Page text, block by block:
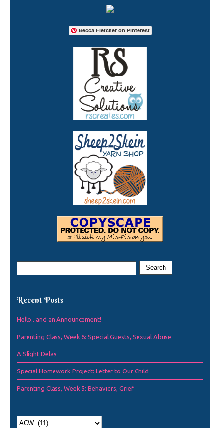
Becca Fletcher on Pinterest
Recent Posts
Hello.. and an Announcement!
Parenting Class, Week 6: Special Guests, Sexual Abuse
A Slight Delay
Special Homework Project: Letter to Our Child
Parenting Class, Week 5: Behaviors, Grief